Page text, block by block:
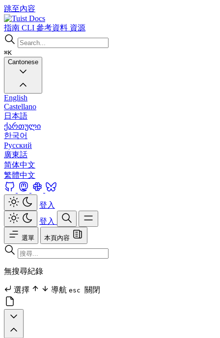
跳至內容
Docs
指南 CLI 參考資料 資源
⌘K
Cantonese
English
Castellano
日本語
ქართული
한국어
Русский
廣東話
简体中文
繁體中文
登入
登入
選單 本頁內容
無搜尋紀錄
選擇 導航 esc 關閉